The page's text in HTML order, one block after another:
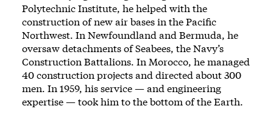
Polytechnic Institute, he helped with the
construction of new air bases in the Pacific
Northwest. In Newfoundland and Bermuda, he
oversaw detachments of Seabees, the Navy’s
Construction Battalions. In Morocco, he managed
40 construction projects and directed about 300
men. In 1959, his service — and engineering
expertise — took him to the bottom of the Earth.